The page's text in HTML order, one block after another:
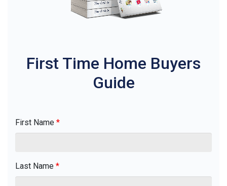
First Time Home Buyers
Guide
First Name *
Last Name *